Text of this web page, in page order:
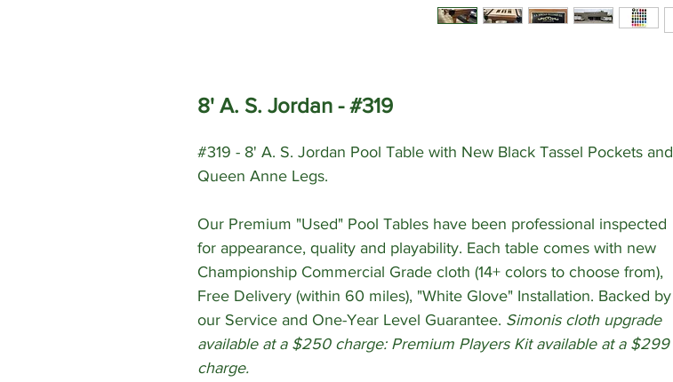
8' A. S. Jordan - #319
#319 - 8' A. S. Jordan Pool Table with New Black Tassel Pockets and
Queen Anne Legs.
Our Premium "Used" Pool Tables have been professional inspected
for appearance, quality and playability. Each table comes with new
Championship Commercial Grade cloth (14+ colors to choose from),
Free Delivery (within 60 miles), "White Glove" Installation. Backed by
our Service and One-Year Level Guarantee. Simonis cloth upgrade
available at a $250 charge: Premium Players Kit available at a $299
charge.